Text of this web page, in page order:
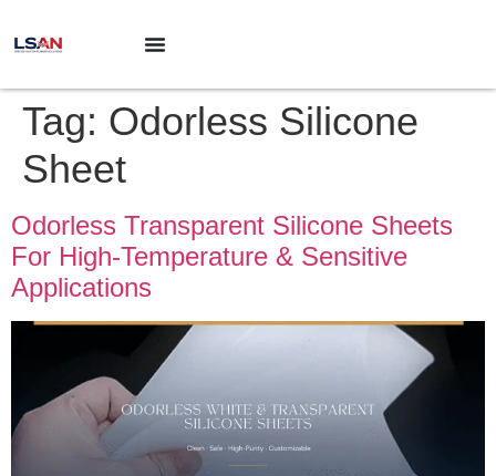
Tag: Odorless Silicone
Sheet
Odorless Transparent Silicone Sheets
For High-Temperature & Sensitive
Applications